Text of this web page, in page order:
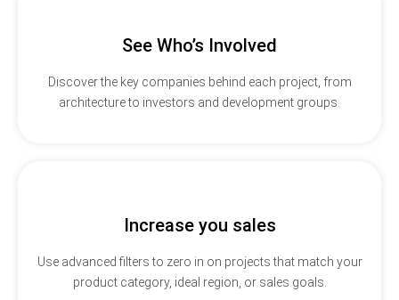
See Who’s Involved
Discover the key companies behind each project, from
architecture to investors and development groups.
Increase you sales
Use advanced filters to zero in on projects that match your
product category, ideal region, or sales goals.